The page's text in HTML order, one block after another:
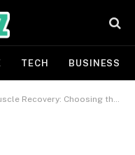
TECH BUSINESS
Choosing the Right Form and Using It Effectively